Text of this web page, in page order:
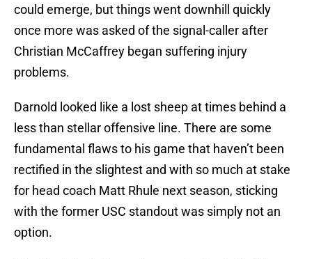
could emerge, but things went downhill quickly
once more was asked of the signal-caller after
Christian McCaffrey began suffering injury
problems.
Darnold looked like a lost sheep at times behind a
less than stellar offensive line. There are some
fundamental flaws to his game that haven’t been
rectified in the slightest and with so much at stake
for head coach Matt Rhule next season, sticking
with the former USC standout was simply not an
option.